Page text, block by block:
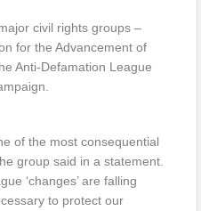
civil rights groups –
for the Advancement of
Anti-Defamation League
of the most consequential
group said in a statement.
‘changes’ are falling
to protect our